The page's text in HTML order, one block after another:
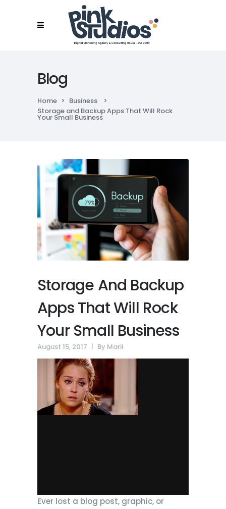
Blog
Home > Business
>
Storage and Backup Apps That Will Rock
Your Small Business
Storage And Backup
Apps That Will Rock
Your Small Business
August 15, 2017 By Marii
Ever lost a blog post, graphic, or